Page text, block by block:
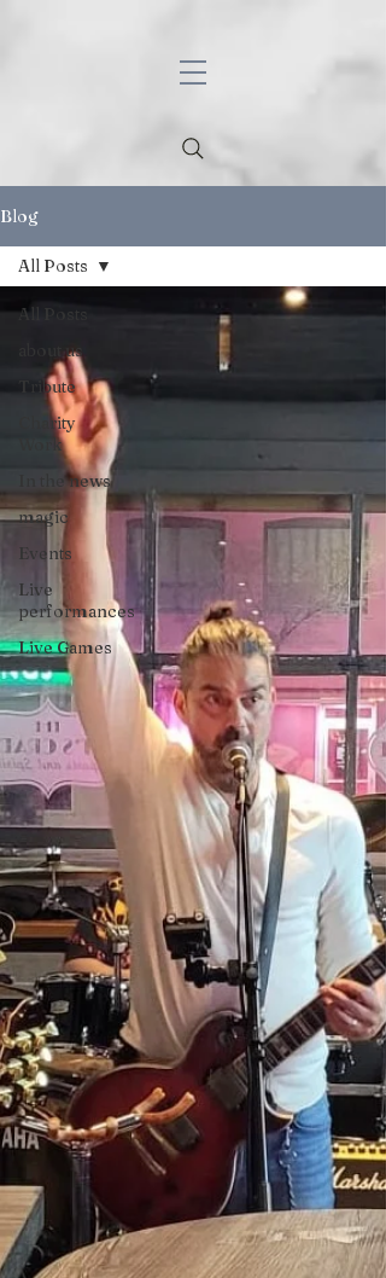
Blog
All Posts
about us
Tribute
Charity
Work
In the news
magic
Events
Live
performances
Live Games
All Posts